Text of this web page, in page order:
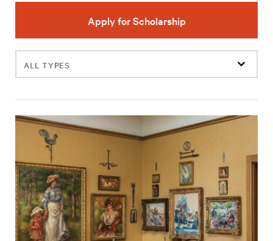
Apply for Scholarship
Filter
events